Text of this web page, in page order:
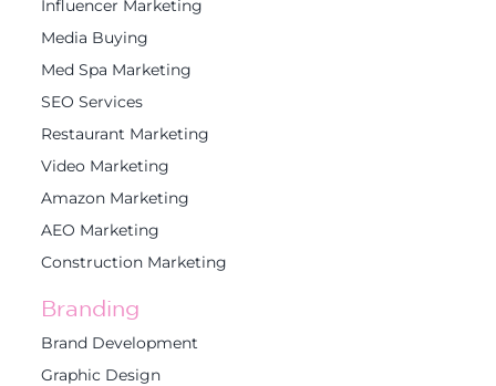
Influencer Marketing
Media Buying
Med Spa Marketing
SEO Services
Restaurant Marketing
Video Marketing
Amazon Marketing
AEO Marketing
Construction Marketing
Branding
Brand Development
Graphic Design